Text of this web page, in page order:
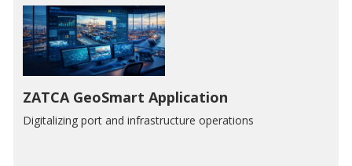
ZATCA GeoSmart Application
Digitalizing port and infrastructure operations